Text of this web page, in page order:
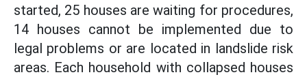
started, 25 houses are waiting for procedures,
14 houses cannot be implemented due to
legal problems or are located in landslide risk
areas. Each household with collapsed houses